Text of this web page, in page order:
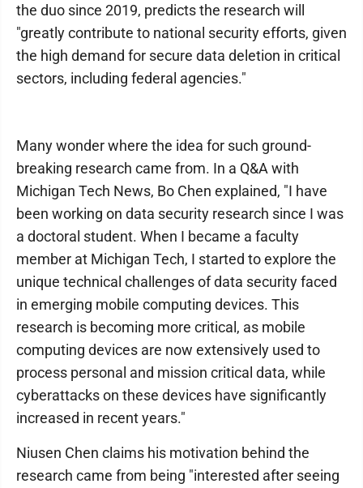
the duo since 2019, predicts the research will
"greatly contribute to national security efforts, given
the high demand for secure data deletion in critical
sectors, including federal agencies."
Many wonder where the idea for such ground-
breaking research came from. In a Q&A with
Michigan Tech News, Bo Chen explained, "I have
been working on data security research since I was
a doctoral student. When I became a faculty
member at Michigan Tech, I started to explore the
unique technical challenges of data security faced
in emerging mobile computing devices. This
research is becoming more critical, as mobile
computing devices are now extensively used to
process personal and mission critical data, while
cyberattacks on these devices have significantly
increased in recent years."
Niusen Chen claims his motivation behind the
research came from being "interested after seeing